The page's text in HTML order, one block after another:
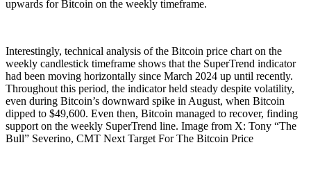
upwards for Bitcoin on the weekly timeframe.
Interestingly, technical analysis of the Bitcoin price chart on the
weekly candlestick timeframe shows that the SuperTrend indicator
had been moving horizontally since March 2024 up until recently.
Throughout this period, the indicator held steady despite volatility,
even during Bitcoin’s downward spike in August, when Bitcoin
dipped to $49,600. Even then, Bitcoin managed to recover, finding
support on the weekly SuperTrend line. Image from X: Tony “The
Bull” Severino, CMT Next Target For The Bitcoin Price